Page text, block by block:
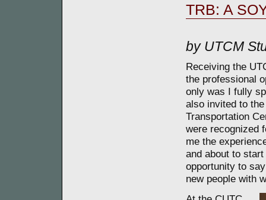
TRB: A
by UTCM
Receiving the
the professional
only was I fully
also invited to
Transportation
were recognized
me the
and about to
opportunity to
new people with